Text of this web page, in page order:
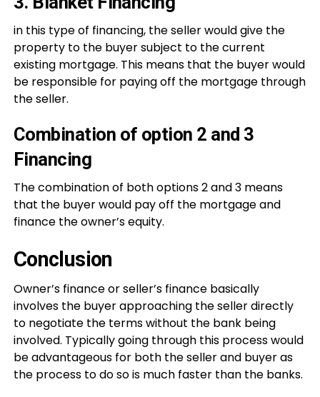
in this type of financing, the seller would give the
property to the buyer subject to the current
existing mortgage. This means that the buyer would
be responsible for paying off the mortgage through
the seller.
Combination of option 2 and 3
Financing
The combination of both options 2 and 3 means
that the buyer would pay off the mortgage and
finance the owner’s equity.
Conclusion
Owner’s finance or seller’s finance basically
involves the buyer approaching the seller directly
to negotiate the terms without the bank being
involved. Typically going through this process would
be advantageous for both the seller and buyer as
the process to do so is much faster than the banks.